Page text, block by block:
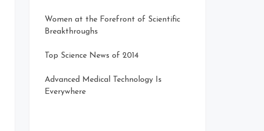
Women at the Forefront of Scientific
Breakthroughs
Top Science News of 2014
Advanced Medical Technology Is
Everywhere